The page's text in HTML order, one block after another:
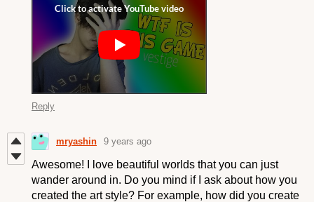
Reply
mryashin 9 years ago
Awesome! I love beautiful worlds that you can just
wander around in. Do you mind if I ask about how you
created the art style? For example, how did you create